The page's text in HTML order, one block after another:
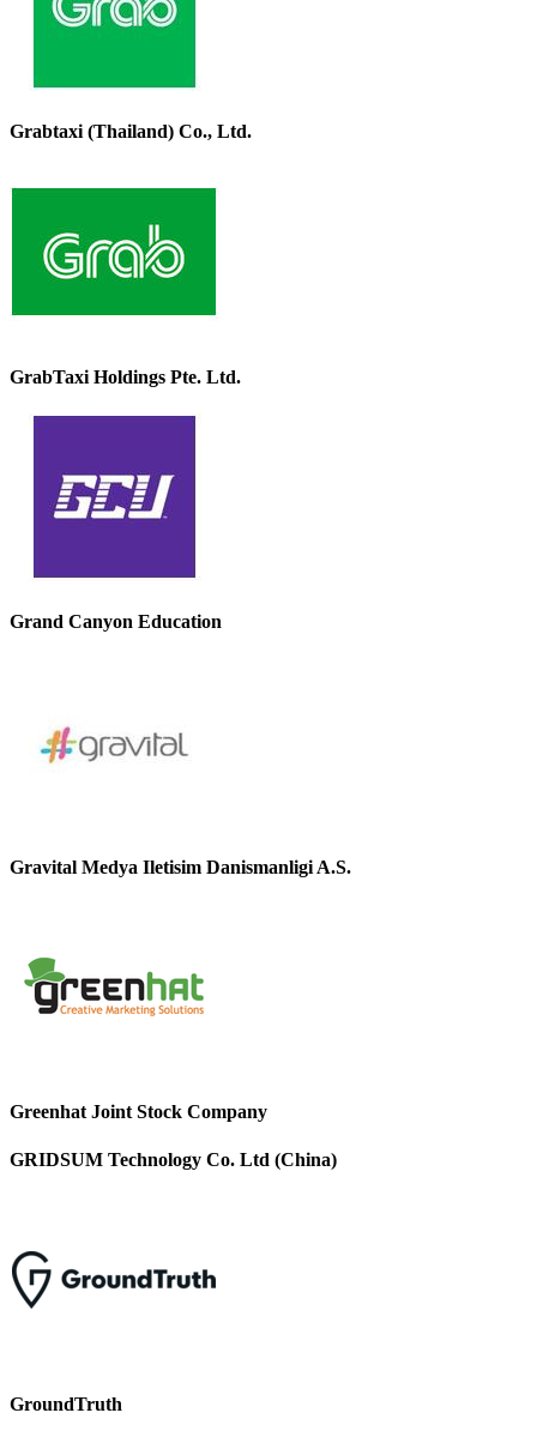
Grabtaxi (Thailand) Co., Ltd.
GrabTaxi Holdings Pte. Ltd.
Grand Canyon Education
Gravital Medya Iletisim Danismanligi A.S.
Greenhat Joint Stock Company
GRIDSUM Technology Co. Ltd (China)
GroundTruth